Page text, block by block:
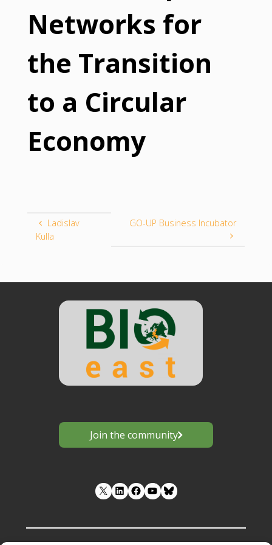
Networks for
the Transition
to a Circular
Economy
Ladislav
Kulla
GO-UP Business Incubator
Join the community
LinkedIn Facebook YouTube